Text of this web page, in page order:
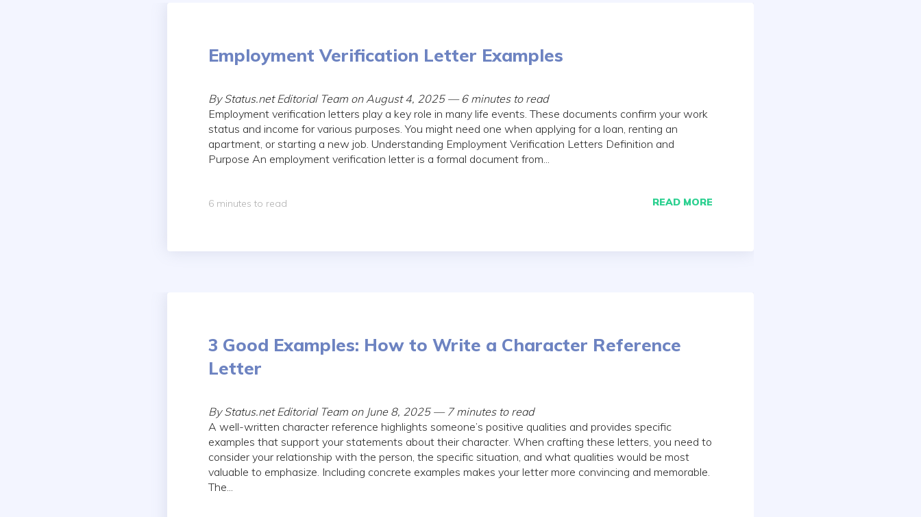
Employment Verification Letter Examples
By Status.net Editorial Team on August 4, 2025 — 6 minutes to read
Employment verification letters play a key role in many life events. These documents confirm your work
status and income for various purposes. You might need one when applying for a loan, renting an
apartment, or starting a new job. Understanding Employment Verification Letters Definition and
Purpose An employment verification letter is a formal document from...
READ MORE
6 minutes to read
3 Good Examples: How to Write a Character Reference
Letter
By Status.net Editorial Team on June 8, 2025 — 7 minutes to read
A well-written character reference highlights someone’s positive qualities and provides specific
examples that support your statements about their character. When crafting these letters, you need to
consider your relationship with the person, the specific situation, and what qualities would be most
valuable to emphasize. Including concrete examples makes your letter more convincing and memorable.
The...